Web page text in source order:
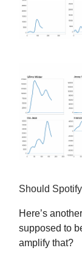
Should
Here’s
supposed to
amplify that?